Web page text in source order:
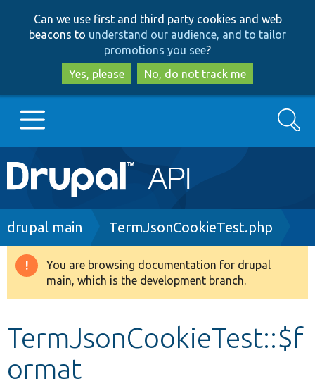
to
main
content
to
search
Can we use first and third party cookies and web
beacons to understand our audience, and to tailor
promotions you see?
Yes, please
No, do not track me
Main
navigation
Go to Drupal.org
Drupal 8+
Develop for Drupal
Search
Breadcrumb
drupal main TermJsonCookieTest.php
Warning
message
You are browsing documentation for drupal
main, which is the development branch.
TermJsonCookieTest::$f
ormat